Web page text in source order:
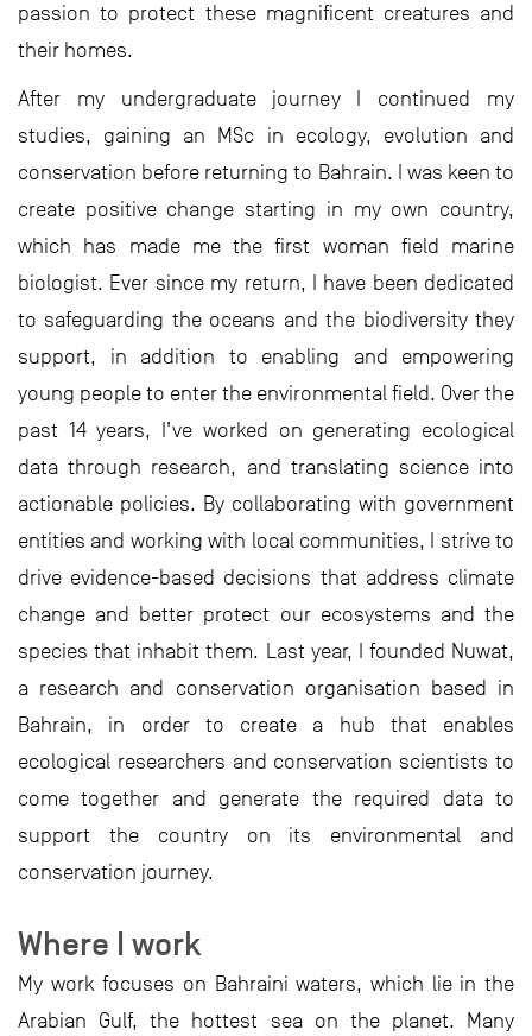
passion to protect these magnificent creatures and
their homes.
After my undergraduate journey I continued my
studies, gaining an MSc in ecology, evolution and
conservation before returning to Bahrain. I was keen to
create positive change starting in my own country,
which has made me the first woman field marine
biologist. Ever since my return, I have been dedicated
to safeguarding the oceans and the biodiversity they
support, in addition to enabling and empowering
young people to enter the environmental field. Over the
past 14 years, I’ve worked on generating ecological
data through research, and translating science into
actionable policies. By collaborating with government
entities and working with local communities, I strive to
drive evidence-based decisions that address climate
change and better protect our ecosystems and the
species that inhabit them. Last year, I founded Nuwat,
a research and conservation organisation based in
Bahrain, in order to create a hub that enables
ecological researchers and conservation scientists to
come together and generate the required data to
support the country on its environmental and
conservation journey.
Where I work
My work focuses on Bahraini waters, which lie in the
Arabian Gulf, the hottest sea on the planet. Many